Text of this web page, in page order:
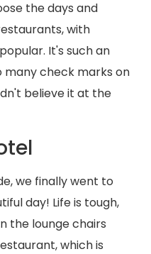
the days and
with
It's such an
many check marks on
believe it at the
we finally went to
day! Life is tough,
the lounge chairs
which is